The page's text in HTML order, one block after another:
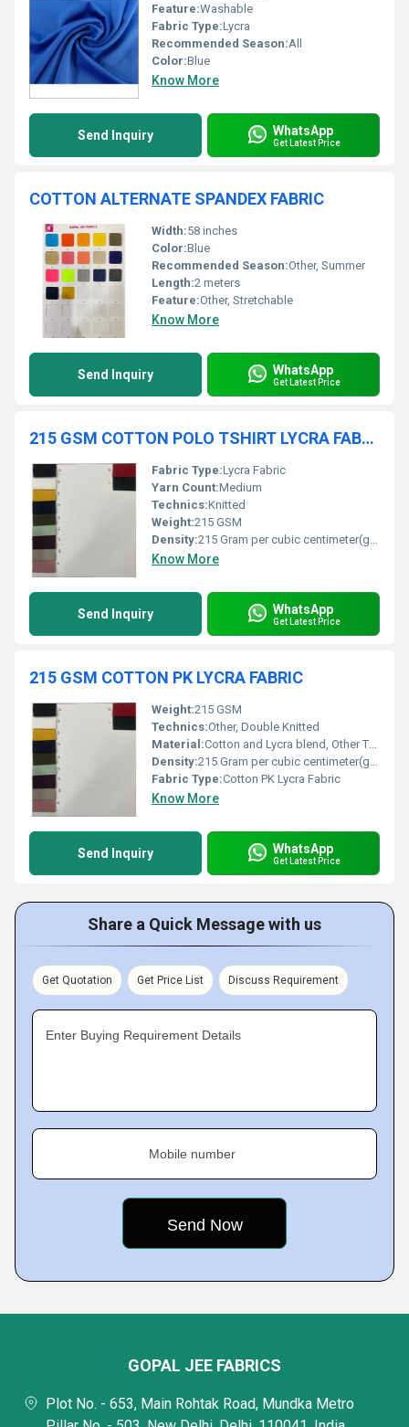
Feature:Washable
Fabric Type:Lycra
Recommended Season:All
Color:Blue
Know More
Send Inquiry WhatsApp
Get Latest Price
COTTON ALTERNATE SPANDEX FABRIC
Width:58 inches
Color:Blue
Recommended Season:Other, Summer
Length:2 meters
Feature:Other, Stretchable
Know More
Send Inquiry WhatsApp
Get Latest Price
215 GSM COTTON POLO TSHIRT LYCRA FABRIC
Fabric Type:Lycra Fabric
Yarn Count:Medium
Technics:Knitted
Weight:215 GSM
Density:215 Gram per cubic centimeter(g/cm3)
Know More
Send Inquiry WhatsApp
Get Latest Price
215 GSM COTTON PK LYCRA FABRIC
Weight:215 GSM
Technics:Other, Double Knitted
Material:Cotton and Lycra blend, Other Type of Cotton
Density:215 Gram per cubic centimeter(g/cm3)
Fabric Type:Cotton PK Lycra Fabric
Know More
Send Inquiry WhatsApp
Get Latest Price
Share a Quick Message with us
Get Quotation Get Price List Discuss Requirement
Enter Buying Requirement Details
Mobile number
GOPAL JEE FABRICS
Plot No. - 653, Main Rohtak Road, Mundka Metro